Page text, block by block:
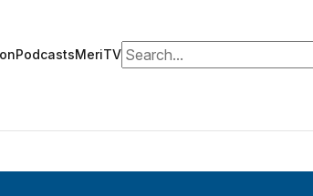
PodcastsMeriTVSearch for: